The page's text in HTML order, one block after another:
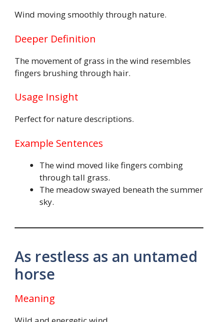
Wind moving smoothly through nature.
Deeper Definition
The movement of grass in the wind resembles
fingers brushing through hair.
Usage Insight
Perfect for nature descriptions.
Example Sentences
The wind moved like fingers combing
through tall grass.
The meadow swayed beneath the summer
sky.
As restless as an untamed
horse
Meaning